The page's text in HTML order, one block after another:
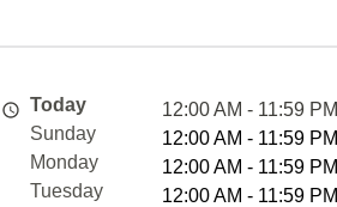
Today
12:00 AM - 11:59 PM
Sunday
12:00 AM - 11:59 PM
Monday
12:00 AM - 11:59 PM
Tuesday
12:00 AM - 11:59 PM